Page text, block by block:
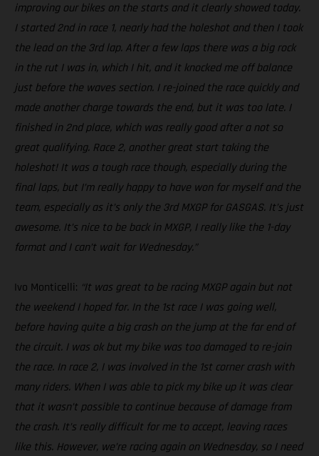
improving our bikes on the starts and it clearly showed today.
I started 2nd in race 1, nearly had the holeshot and then I took
the lead on the 3rd lap. After a few laps there was a big rock
in the rut I was in, which I hit, and it knocked me off balance
just before the waves section. I re-joined the race quickly and
made another charge towards the end, but it was too late. I
finished in 2nd place, which was really good after a not so
great qualifying. Race 2, another great start taking the
holeshot! It was a tough race though, especially during the
final laps, but I’m really happy to have won for myself and the
team, especially as it’s only the 3rd MXGP for GASGAS. It’s just
awesome. It’s nice to be back in MXGP, I really like the 1-day
format and I can’t wait for Wednesday.”
Ivo Monticelli: “It was great to be racing MXGP again but not
the weekend I hoped for. In the 1st race I was going well,
before having quite a big crash on the jump at the far end of
the circuit. I was ok but my bike was too damaged to re-join
the race. In race 2, I was involved in the 1st corner crash with
many riders. When I was able to pick my bike up it was clear
that it wasn’t possible to continue because of damage from
the crash. It’s really difficult for me to accept, leaving races
like this. However, we’re racing again on Wednesday, so I need